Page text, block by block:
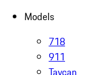
Models
718
911
Taycan